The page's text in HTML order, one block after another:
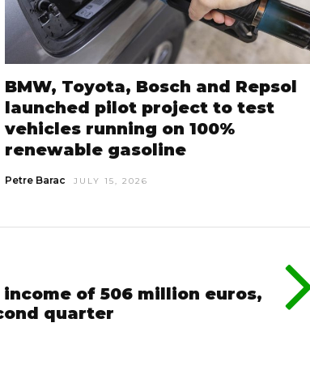
BMW, Toyota, Bosch and Repsol
launched pilot project to test
vehicles running on 100%
renewable gasoline
Petre Barac JULY 15, 2026
of 506 million euros,
quarter